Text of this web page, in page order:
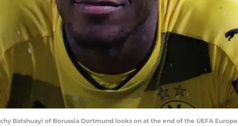
Batshuayi of Borussia Dortmund looks on at the end of the UEFA